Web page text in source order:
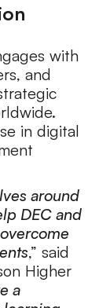
with
and
in digital
around
DEC and
,” said
Higher
a